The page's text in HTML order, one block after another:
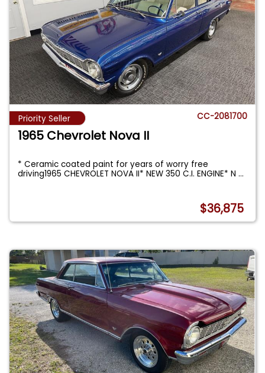
Priority Seller CC-2081700
1965 Chevrolet Nova II
* Ceramic coated paint for years of worry free
driving1965 CHEVROLET NOVA II* NEW 350 C.I. ENGINE* N...
$36,875